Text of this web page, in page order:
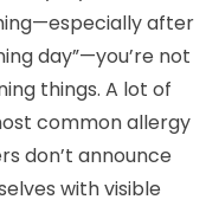
after
day”—you’re not
things. A lot of
common allergy
don’t announce
with visible